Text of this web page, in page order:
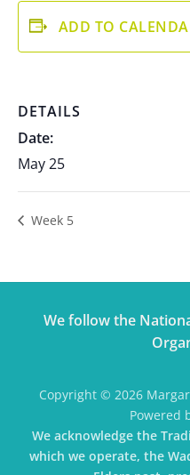
ADD TO
DETAILS
Date:
May 25
Week 5
We follow the
Copyright © 2026
Powered
We acknowledge the
which we operate, the